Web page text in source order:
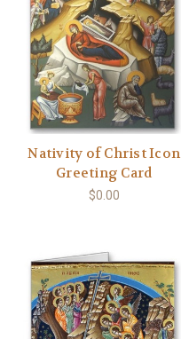
Nativity of Christ Icon
Greeting Card
$0.00